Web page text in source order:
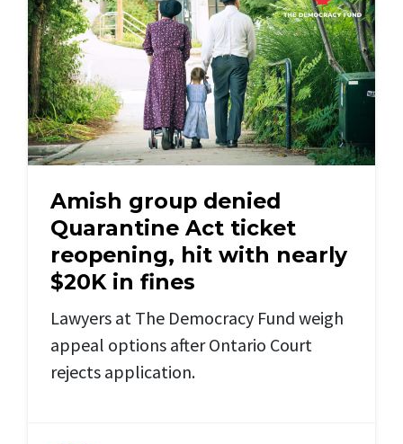
Amish group denied
Quarantine Act ticket
reopening, hit with nearly
$20K in fines
Lawyers at The Democracy Fund weigh
appeal options after Ontario Court
rejects application.